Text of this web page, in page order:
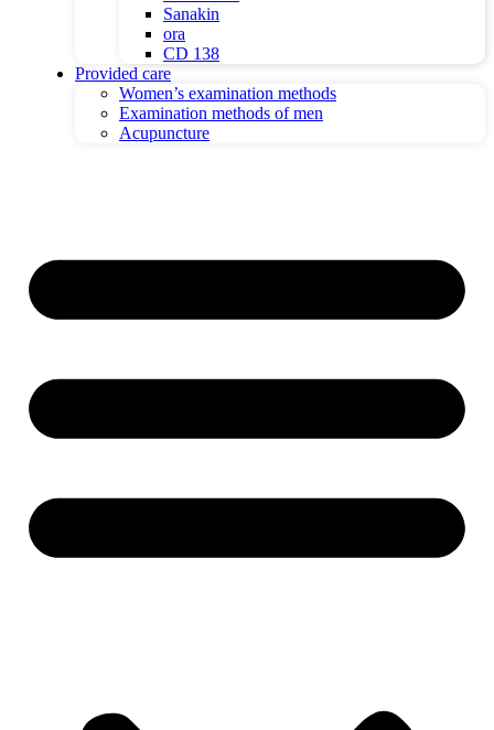
Sanakin
ora
CD 138
Provided care
Women’s examination methods
Examination methods of men
Acupuncture